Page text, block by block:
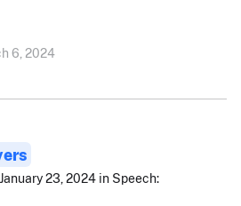
6, 2024
23, 2024 in Speech: